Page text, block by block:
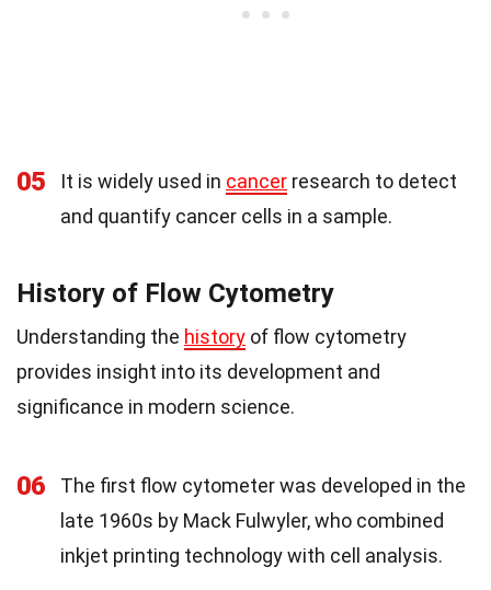
05 It is widely used in cancer research to detect
and quantify cancer cells in a sample.
History of Flow Cytometry
Understanding the history of flow cytometry
provides insight into its development and
significance in modern science.
06
The first flow cytometer was developed in the
late 1960s by Mack Fulwyler, who combined
inkjet printing technology with cell analysis.